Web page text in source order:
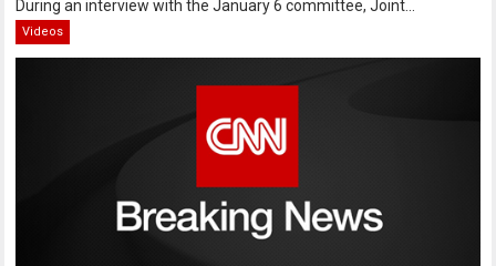
During an interview with the January 6 committee, Joint...
Videos